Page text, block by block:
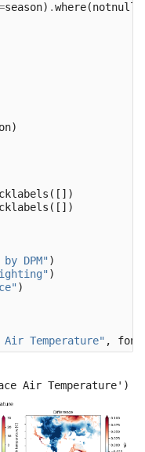
season) .where(notnull
)
([])
([])
DPM")
)
)
Air Temperature" ,